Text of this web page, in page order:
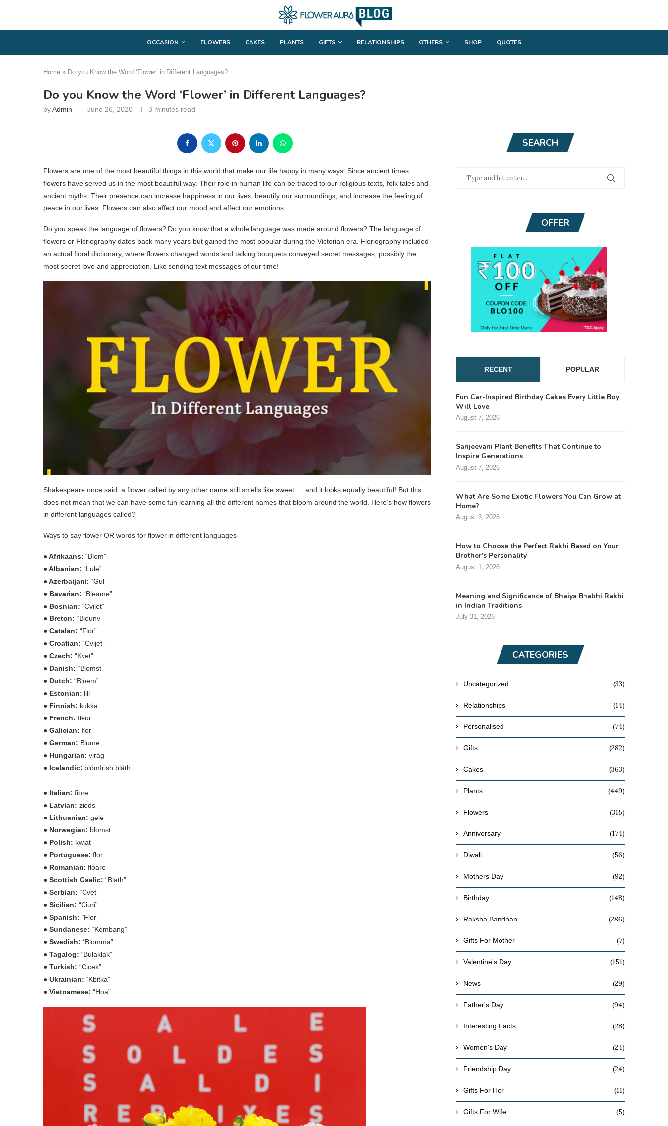
OCCASION FLOWERS CAKES PLANTS GIFTS RELATIONSHIPS OTHERS SHOP QUOTES
Home » Do you Know the Word ‘Flower’ in Different Languages?
Do you Know the Word ‘Flower’ in Different Languages?
byAdmin June 26, 2020 3 minutes read
Flowers are one of the most beautiful things in this world that make our life happy in many ways. Since ancient times,
flowers have served us in the most beautiful way. Their role in human life can be traced to our religious texts, folk tales and
ancient myths. Their presence can increase happiness in our lives, beautify our surroundings, and increase the feeling of
peace in our lives. Flowers can also affect our mood and affect our emotions.
Do you speak the language of flowers? Do you know that a whole language was made around flowers? The language of
flowers or Floriography dates back many years but gained the most popular during the Victorian era. Floriography included
an actual floral dictionary, where flowers changed words and talking bouquets conveyed secret messages, possibly the
most secret love and appreciation. Like sending text messages of our time!
Shakespeare once said: a flower called by any other name still smells like sweet … and it looks equally beautiful! But this
does not mean that we can have some fun learning all the different names that bloom around the world. Here’s how flowers
in different languages called?
Ways to say flower OR words for flower in different languages
● Afrikaans: “Blom”
● Albanian: “Lule”
● Azerbaijani: “Gul”
● Bavarian: “Bleame”
● Bosnian: “Cvijet”
● Breton: “Bleunv”
● Catalan: “Flor”
● Croatian: “Cvijet”
● Czech: “Kvet”
● Danish: “Blomst”
● Dutch: “Bloem”
● Estonian: lill
● Finnish: kukka
● French: fleur
● Galician: flor
● German: Blume
● Hungarian: virág
● Icelandic: blómIrish bláth
● Italian: fiore
● Latvian: zieds
● Lithuanian: gėlė
● Norwegian: blomst
● Polish: kwiat
● Portuguese: flor
● Romanian: floare
● Scottish Gaelic: “Blath”
● Serbian: “Cvet”
● Sicilian: “Ciuri”
● Spanish: “Flor”
● Sundanese: “Kembang”
● Swedish: “Blomma”
● Tagalog: “Bulaklak”
● Turkish: “Cicek”
● Ukrainian: “Kbitka”
● Vietnamese: “Hoa”
SEARCH
OFFER
RECENT POPULAR
Fun Car-Inspired Birthday Cakes Every Little Boy
Will Love
August 7, 2026
Sanjeevani Plant Benefits That Continue to
Inspire Generations
August 7, 2026
What Are Some Exotic Flowers You Can Grow at
Home?
August 3, 2026
How to Choose the Perfect Rakhi Based on Your
Brother’s Personality
August 1, 2026
Meaning and Significance of Bhaiya Bhabhi Rakhi
in Indian Traditions
July 31, 2026
CATEGORIES
Uncategorized (33)
Relationships (14)
Personalised (74)
Gifts (282)
Cakes (363)
Plants (449)
Flowers (315)
Anniversary (174)
Diwali (56)
Mothers Day (92)
Birthday (148)
Raksha Bandhan (286)
Gifts For Mother (7)
Valentine's Day (151)
News (29)
Father's Day (94)
Interesting Facts (28)
Women's Day (24)
Friendship Day (24)
Gifts For Her (11)
Gifts For Wife (5)